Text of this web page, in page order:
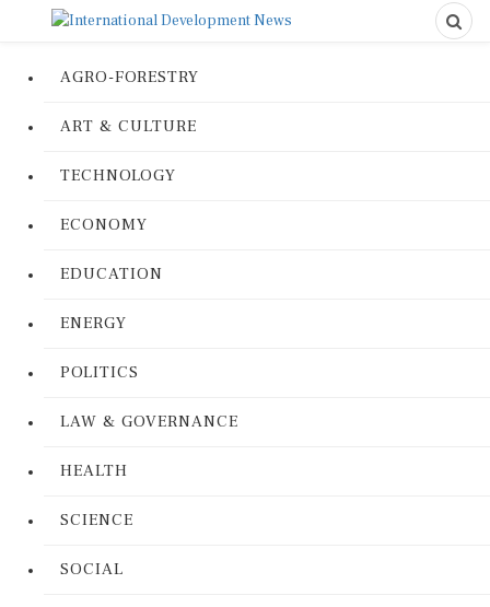
AGRO-FORESTRY
ART & CULTURE
TECHNOLOGY
ECONOMY
EDUCATION
ENERGY
POLITICS
LAW & GOVERNANCE
HEALTH
SCIENCE
SOCIAL